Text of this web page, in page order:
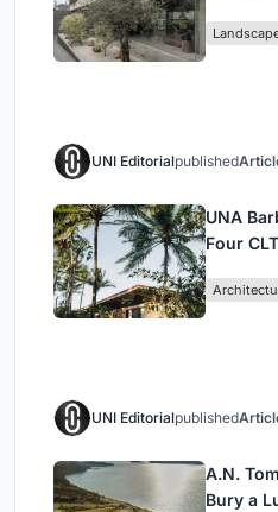
Jakarta
UNI Editorialpublished
UNA
Four
UNI Editorialpublished
A.N.
Bury a